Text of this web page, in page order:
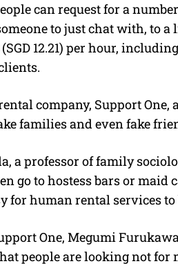
can request for a
to just chat with, to
12.21) per hour,
company, Support One,
families and even fake
a professor of family
go to hostess bars or maid
for human rental services to
One, Megumi
people are looking not